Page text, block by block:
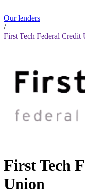
Our lenders
/
First Tech Federal Credit
First Tech
Union